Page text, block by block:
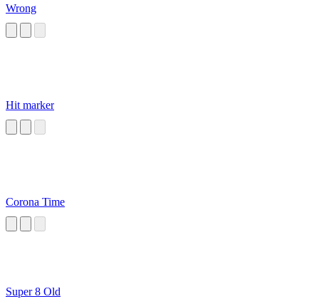
Wrong
Hit marker
Corona Time
Super 8 Old